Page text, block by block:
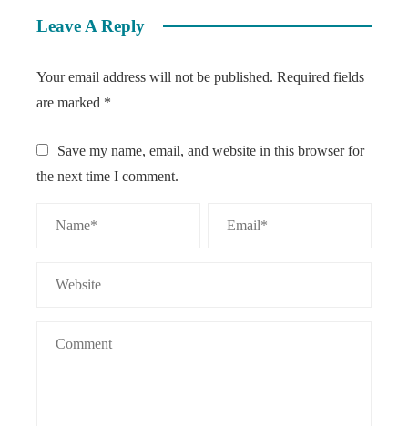
Leave A Reply
Your email address will not be published. Required fields
are marked *
Save my name, email, and website in this browser for
the next time I comment.